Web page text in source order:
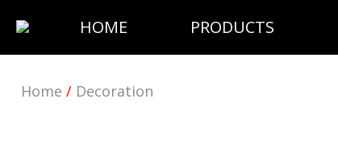
HOME PRODUCTS
Home / Decoration